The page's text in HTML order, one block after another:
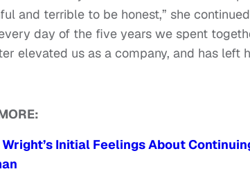
and terrible to be honest,” she
day of the five years we spent
elevated us as a company, and has left
Initial Feelings About